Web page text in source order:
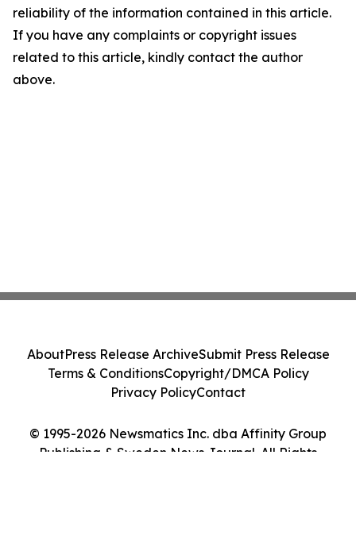
reliability of the information contained in this article.
If you have any complaints or copyright issues
related to this article, kindly contact the author
above.
© 1995-2026 Newsmatics Inc. dba Affinity Group
Publishing & Sweden News Journal. All Rights
AboutPress Release ArchiveSubmit Press Release
Terms & ConditionsCopyright/DMCA Policy
Privacy PolicyContact